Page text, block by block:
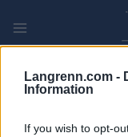
Langrenn.com -
Information
If you wish to opt-
content
PLAY